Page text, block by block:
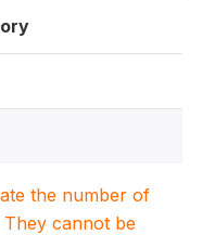
the number of
They cannot be